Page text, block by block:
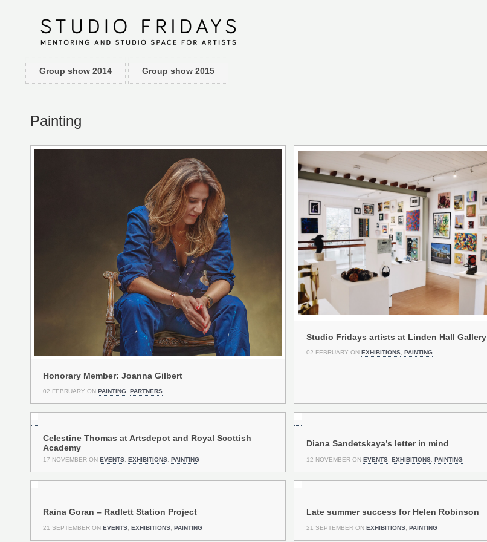
Group show 2014 Group show 2015
Painting
Honorary Member: Joanna Gilbert
02 FEBRUARY ON PAINTING PARTNERS
Studio Fridays artists at Linden Hall Gallery
02 FEBRUARY ON EXHIBITIONS, PAINTING
Celestine Thomas at Artsdepot and Royal Scottish
Academy
17 NOVEMBER ON EVENTS EXHIBITIONS PAINTING
Diana Sandetskaya’s letter in mind
12 NOVEMBER ON EVENTS, EXHIBITIONS, PAINTING
Raina Goran – Radlett Station Project
21 SEPTEMBER ON EVENTS EXHIBITIONS PAINTING
Late summer success for Helen Robinson
21 SEPTEMBER ON EXHIBITIONS, PAINTING